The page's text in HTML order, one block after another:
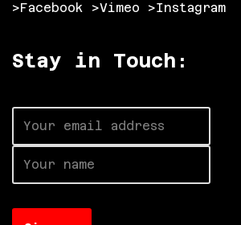
>Facebook >Vimeo >Instagram
Stay in Touch: